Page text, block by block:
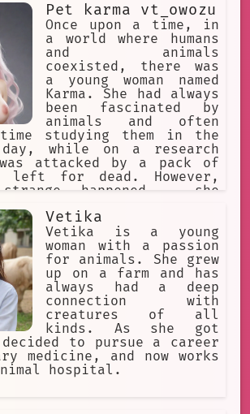
helping animals, and he
up on them. He is a brave
person, and he is an
everyone who knows him.
Pet karma vt_owozu
Once upon a time, in
a world where humans
and animals
coexisted, there was
a young woman named
Karma. She had always
been fascinated by
animals and often
studying them in the
while on a research
attacked by a pack of
left for dead. However,
strange happened - she
half-crow.
Vetika
Vetika is a young
woman with a passion
for animals. She grew
up on a farm and has
always had a deep
connection with
creatures of all
kinds. As she got
to pursue a career
medicine, and now works
hospital.